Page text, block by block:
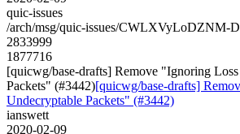
quic-issues
/arch/msg/quic-issues/CWLXVyLoDZNM-
2833999
1877716
[quicwg/base-drafts] Remove "Ignoring
Packets" (#3442)[quicwg/base-drafts]
Undecryptable Packets" (#3442)
ianswett
2020-02-09